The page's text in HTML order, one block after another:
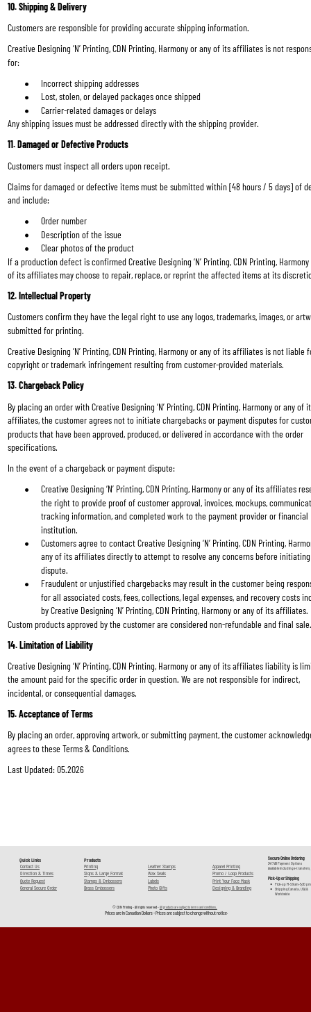
10. Shipping & Delivery
Customers are responsible for providing accurate shipping information.
Creative Designing ‘N’ Printing, CDN Printing, Harmony or any of its affiliates is not
for:
Incorrect shipping addresses
Lost, stolen, or delayed packages once shipped
Carrier-related damages or delays
Any shipping issues must be addressed directly with the shipping provider.
11. Damaged or Defective Products
Customers must inspect all orders upon receipt.
Claims for damaged or defective items must be submitted within [48 hours / 5 days] of
and include:
Order number
Description of the issue
Clear photos of the product
If a production defect is confirmed Creative Designing ‘N’ Printing, CDN Printing,
of its affiliates may choose to repair, replace, or reprint the affected items at its
12. Intellectual Property
Customers confirm they have the legal right to use any logos, trademarks, images, or
submitted for printing.
Creative Designing ‘N’ Printing, CDN Printing, Harmony or any of its affiliates is not liable
copyright or trademark infringement resulting from customer-provided materials.
13. Chargeback Policy
By placing an order with Creative Designing ‘N’ Printing, CDN Printing, Harmony or any of
affiliates, the customer agrees not to initiate chargebacks or payment disputes for
products that have been approved, produced, or delivered in accordance with the order
specifications.
In the event of a chargeback or payment dispute:
Creative Designing ‘N’ Printing, CDN Printing, Harmony or any of its affiliates
the right to provide proof of customer approval, invoices, mockups,
tracking information, and completed work to the payment provider or financial
institution.
Customers agree to contact Creative Designing ‘N’ Printing, CDN Printing,
any of its affiliates directly to attempt to resolve any concerns before
dispute.
Fraudulent or unjustified chargebacks may result in the customer being
for all associated costs, fees, collections, legal expenses, and recovery costs
by Creative Designing ‘N’ Printing, CDN Printing, Harmony or any of its affiliates.
Custom products approved by the customer are considered non-refundable and final sale.
14. Limitation of Liability
Creative Designing ‘N’ Printing, CDN Printing, Harmony or any of its affiliates liability is
the amount paid for the specific order in question. We are not responsible for indirect,
incidental, or consequential damages.
15. Acceptance of Terms
By placing an order, approving artwork, or submitting payment, the customer
agrees to these Terms & Conditions.
Last Updated: 05.2026
© CDN Printing - All rights reserved - All products are subject to terms and conditions.
Prices are in Canadian Dollars - Prices are subject to change without notice.
Contact Us
Direction & Times
Quote Request
General Secure Order
Printing
Signs & Large Format
Stamps & Embossers
Brass Embossers
Leather Stamps
Wax Seals
Labels
Photo Gifts
Apparel Printing
Promo / Logo Products
Print Your Face Mask
Designing & Branding
Secure Online Ordering
24/7 All Payment Options
Available including e-transfers.
Pick-Up or Shipping
• Pick-up M-S 9 am-5:30 pm
• Shipping Canada , USA &
Worldwide
Quick Links Products